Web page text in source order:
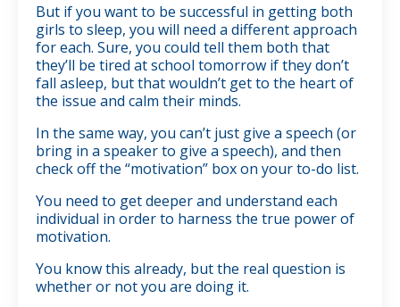
But if you want to be successful in getting both
girls to sleep, you will need a different approach
for each. Sure, you could tell them both that
they’ll be tired at school tomorrow if they don’t
fall asleep, but that wouldn’t get to the heart of
the issue and calm their minds.
In the same way, you can’t just give a speech (or
bring in a speaker to give a speech), and then
check off the “motivation” box on your to-do list.
You need to get deeper and understand each
individual in order to harness the true power of
motivation.
You know this already, but the real question is
whether or not you are doing it.